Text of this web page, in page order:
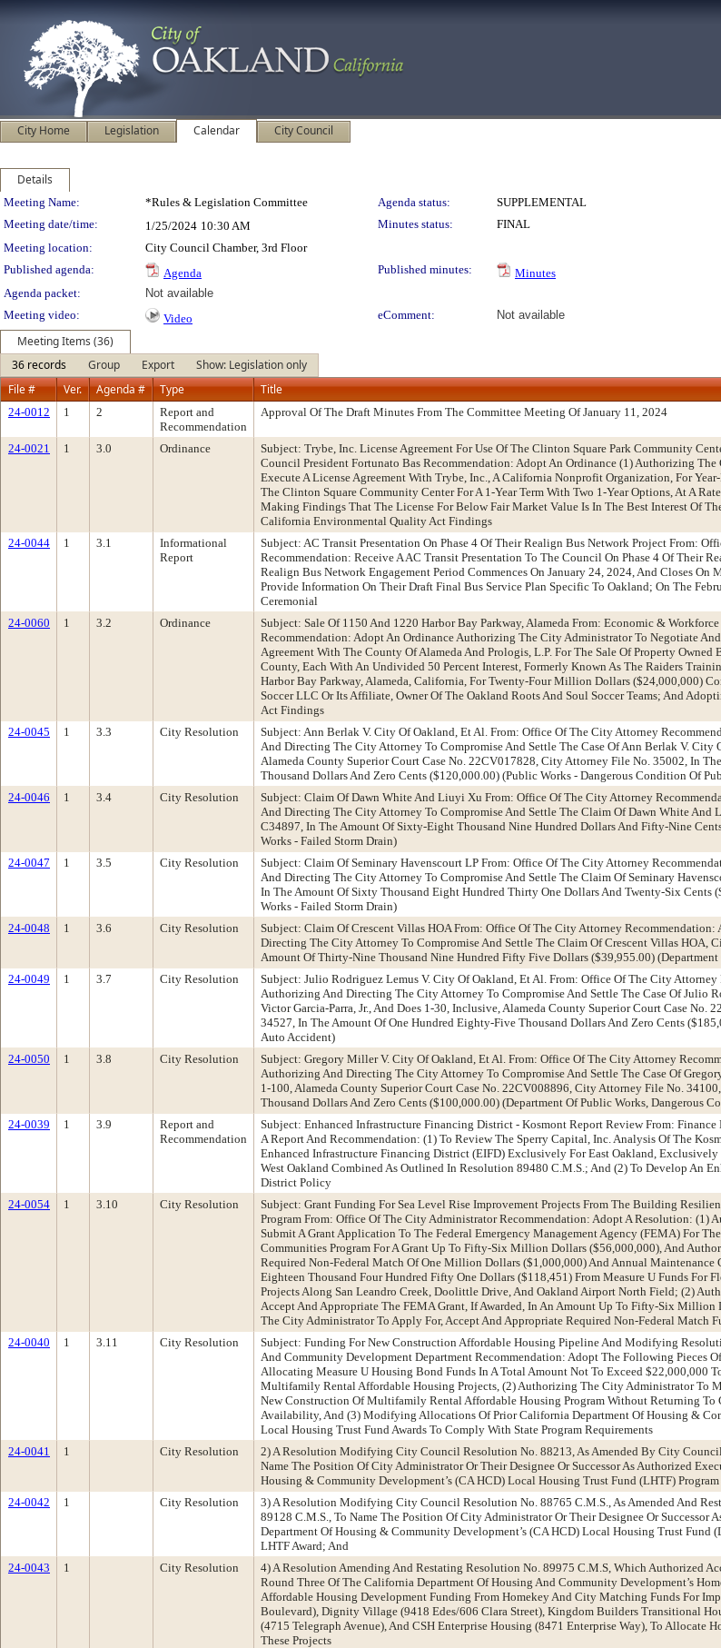
City Home Legislation Calendar City Council
Details
Meeting Details
Meeting Name: *Rules & Legislation Committee Agenda status:
SUPPLEMENTAL
Meeting date/time:
1/25/2024 10:30 AM Minutes status:
FINAL
Meeting location:
City Council Chamber, 3rd Floor
Published agenda:
Agenda Published minutes:
Minutes
Agenda packet:
Not available
Meeting video:
Video eComment: Not available
Meeting Items (36)
36 records
Group Export
Show: Legislation only
File #
Ver. Agenda # Type Title
24-0012 1 2
Report and
Recommendation
Approval Of The Draft Minutes From The Committee Meeting Of January 11, 2024
24-0021 1 3.0 Ordinance
Subject: Trybe, Inc. License Agreement For Use Of The Clinton Square Park Community
Council President Fortunato Bas Recommendation: Adopt An Ordinance (1) Authorizing
Execute A License Agreement With Trybe, Inc., A California Nonprofit Organization, For
The Clinton Square Community Center For A 1-Year Term With Two 1-Year Options, At A
Making Findings That The License For Below Fair Market Value Is In The Best Interest Of
California Environmental Quality Act Findings
24-0044 1 3.1
Informational
Report
Subject: AC Transit Presentation On Phase 4 Of Their Realign Bus Network Project From:
Recommendation: Receive A AC Transit Presentation To The Council On Phase 4 Of Their
Realign Bus Network Engagement Period Commences On January 24, 2024, And Closes On
Provide Information On Their Draft Final Bus Service Plan Specific To Oakland; On The
Ceremonial
24-0060 1 3.2 Ordinance
Subject: Sale Of 1150 And 1220 Harbor Bay Parkway, Alameda From: Economic &
Recommendation: Adopt An Ordinance Authorizing The City Administrator To Negotiate And
Agreement With The County Of Alameda And Prologis, L.P. For The Sale Of Property
County, Each With An Undivided 50 Percent Interest, Formerly Known As The Raiders
Harbor Bay Parkway, Alameda, California, For Twenty-Four Million Dollars ($24,000,000)
Soccer LLC Or Its Affiliate, Owner Of The Oakland Roots And Soul Soccer Teams; And
Act Findings
24-0045 1 3.3 City Resolution
Subject: Ann Berlak V. City Of Oakland, Et Al. From: Office Of The City Attorney
And Directing The City Attorney To Compromise And Settle The Case Of Ann Berlak V. City
Alameda County Superior Court Case No. 22CV017828, City Attorney File No. 35002, In
Thousand Dollars And Zero Cents ($120,000.00) (Public Works - Dangerous Condition Of
24-0046 1 3.4 City Resolution
Subject: Claim Of Dawn White And Liuyi Xu From: Office Of The City Attorney
And Directing The City Attorney To Compromise And Settle The Claim Of Dawn White
C34897, In The Amount Of Sixty-Eight Thousand Nine Hundred Dollars And Fifty-Nine
Works - Failed Storm Drain)
24-0047 1 3.5 City Resolution
Subject: Claim Of Seminary Havenscourt LP From: Office Of The City Attorney
And Directing The City Attorney To Compromise And Settle The Claim Of Seminary
In The Amount Of Sixty Thousand Eight Hundred Thirty One Dollars And Twenty-Six Cents
Works - Failed Storm Drain)
24-0048 1 3.6 City Resolution
Subject: Claim Of Crescent Villas HOA From: Office Of The City Attorney
Directing The City Attorney To Compromise And Settle The Claim Of Crescent Villas HOA,
Amount Of Thirty-Nine Thousand Nine Hundred Fifty Five Dollars ($39,955.00)
24-0049 1 3.7 City Resolution
Subject: Julio Rodriguez Lemus V. City Of Oakland, Et Al. From: Office Of The City
Authorizing And Directing The City Attorney To Compromise And Settle The Case Of Julio
Victor Garcia-Parra, Jr., And Does 1-30, Inclusive, Alameda County Superior Court Case No.
34527, In The Amount Of One Hundred Eighty-Five Thousand Dollars And Zero Cents
Auto Accident)
24-0050 1 3.8 City Resolution
Subject: Gregory Miller V. City Of Oakland, Et Al. From: Office Of The City Attorney
Authorizing And Directing The City Attorney To Compromise And Settle The Case Of
1-100, Alameda County Superior Court Case No. 22CV008896, City Attorney File No.
Thousand Dollars And Zero Cents ($100,000.00) (Department Of Public Works, Dangerous
24-0039 1 3.9
Report and
Recommendation
Subject: Enhanced Infrastructure Financing District - Kosmont Report Review From:
A Report And Recommendation: (1) To Review The Sperry Capital, Inc. Analysis Of The
Enhanced Infrastructure Financing District (EIFD) Exclusively For East Oakland, Exclusively
West Oakland Combined As Outlined In Resolution 89480 C.M.S.; And (2) To Develop An
District Policy
24-0054 1 3.10 City Resolution
Subject: Grant Funding For Sea Level Rise Improvement Projects From The Building
Program From: Office Of The City Administrator Recommendation: Adopt A Resolution: (1)
Submit A Grant Application To The Federal Emergency Management Agency (FEMA) For
Communities Program For A Grant Up To Fifty-Six Million Dollars ($56,000,000), And
Required Non-Federal Match Of One Million Dollars ($1,000,000) And Annual Maintenance
Eighteen Thousand Four Hundred Fifty One Dollars ($118,451) From Measure U Funds For
Projects Along San Leandro Creek, Doolittle Drive, And Oakland Airport North Field; (2)
Accept And Appropriate The FEMA Grant, If Awarded, In An Amount Up To Fifty-Six
The City Administrator To Apply For, Accept And Appropriate Required Non-Federal Match
24-0040 1 3.11 City Resolution
Subject: Funding For New Construction Affordable Housing Pipeline And Modifying
And Community Development Department Recommendation: Adopt The Following Pieces
Allocating Measure U Housing Bond Funds In A Total Amount Not To Exceed $22,000,000
Multifamily Rental Affordable Housing Projects, (2) Authorizing The City Administrator To
New Construction Of Multifamily Rental Affordable Housing Program Without Returning
Availability, And (3) Modifying Allocations Of Prior California Department Of Housing &
Local Housing Trust Fund Awards To Comply With State Program Requirements
24-0041 1 City Resolution
2) A Resolution Modifying City Council Resolution No. 88213, As Amended By City
Name The Position Of City Administrator Or Their Designee Or Successor As Authorized
Housing & Community Development’s (CA HCD) Local Housing Trust Fund (LHTF)
24-0042 1 City Resolution
3) A Resolution Modifying City Council Resolution No. 88765 C.M.S., As Amended And
89128 C.M.S., To Name The Position Of City Administrator Or Their Designee Or Successor
Department Of Housing & Community Development’s (CA HCD) Local Housing Trust Fund
LHTF Award; And
24-0043 1 City Resolution
4) A Resolution Amending And Restating Resolution No. 89975 C.M.S, Which Authorized
Round Three Of The California Department Of Housing And Community Development’s
Affordable Housing Development Funding From Homekey And City Matching Funds For
Boulevard), Dignity Village (9418 Edes/606 Clara Street), Kingdom Builders Transitional
(4715 Telegraph Avenue), And CSH Enterprise Housing (8471 Enterprise Way), To Allocate
These Projects